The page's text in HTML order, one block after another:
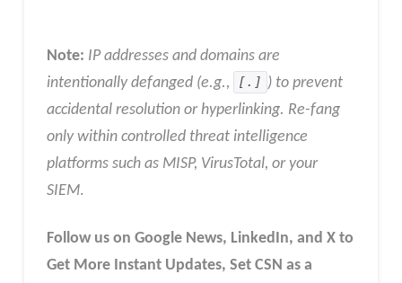
Note: IP addresses and domains are
intentionally defanged (e.g.,
[.] ) to prevent
accidental resolution or hyperlinking. Re-fang
only within controlled threat intelligence
platforms such as MISP, VirusTotal, or your
SIEM.
Follow us on Google News, LinkedIn, and X to
Get More Instant Updates, Set CSN as a